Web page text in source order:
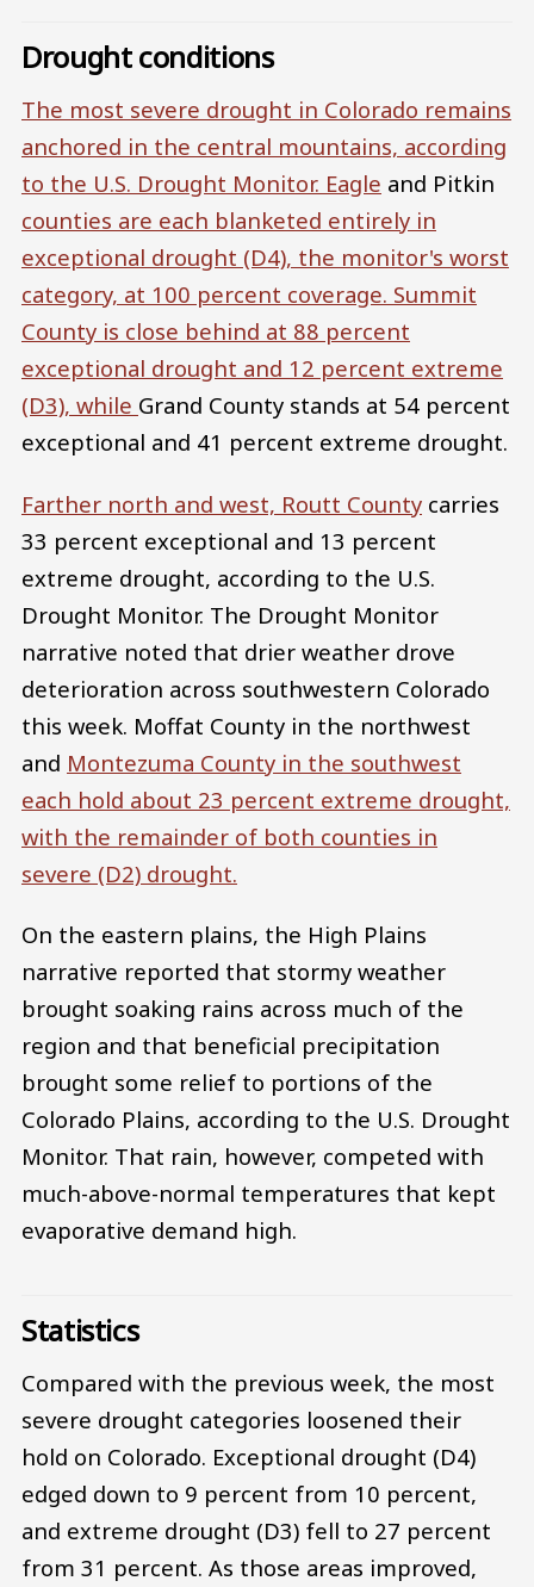
Drought conditions
The most severe drought in Colorado remains
anchored in the central mountains, according
to the U.S. Drought Monitor. Eagle and Pitkin
counties are each blanketed entirely in
exceptional drought (D4), the monitor's worst
category, at 100 percent coverage. Summit
County is close behind at 88 percent
exceptional drought and 12 percent extreme
(D3), while Grand County stands at 54 percent
exceptional and 41 percent extreme drought.
Farther north and west, Routt County carries
33 percent exceptional and 13 percent
extreme drought, according to the U.S.
Drought Monitor. The Drought Monitor
narrative noted that drier weather drove
deterioration across southwestern Colorado
this week. Moffat County in the northwest
and Montezuma County in the southwest
each hold about 23 percent extreme drought,
with the remainder of both counties in
severe (D2) drought.
On the eastern plains, the High Plains
narrative reported that stormy weather
brought soaking rains across much of the
region and that beneficial precipitation
brought some relief to portions of the
Colorado Plains, according to the U.S. Drought
Monitor. That rain, however, competed with
much-above-normal temperatures that kept
evaporative demand high.
Statistics
Compared with the previous week, the most
severe drought categories loosened their
hold on Colorado. Exceptional drought (D4)
edged down to 9 percent from 10 percent,
and extreme drought (D3) fell to 27 percent
from 31 percent. As those areas improved,